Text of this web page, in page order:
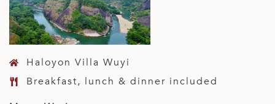
Haloyon Villa Wuyi
Breakfast, lunch & dinner included